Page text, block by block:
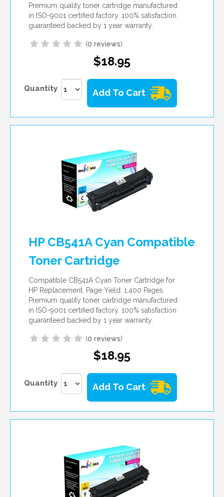
Premium quality toner cartridge manufactured
in ISO-9001 certified factory. 100% satisfaction
guaranteed backed by 1 year warranty.
(0 reviews)
$18.95
Quantity Add To Cart
HP CB541A Cyan Compatible
Toner Cartridge
Compatible CB541A Cyan Toner Cartridge for
HP Replacement. Page Yield: 1,400 Pages.
Premium quality toner cartridge manufactured
in ISO-9001 certified factory. 100% satisfaction
guaranteed backed by 1 year warranty.
(0 reviews)
$18.95
Quantity Add To Cart